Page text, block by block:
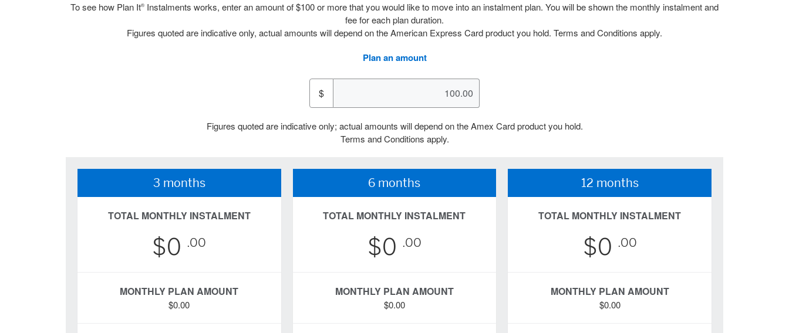
To see how Plan It® Instalments works, enter an amount of $100 or more that you would like to move into an instalment plan. You will be shown the monthly instalment and
fee for each plan duration.
Figures quoted are indicative only, actual amounts will depend on the American Express Card product you hold. Terms and Conditions apply.
Plan an amount
$
Figures quoted are indicative only; actual amounts will depend on the Amex Card product you hold.
Terms and Conditions apply.
3 months
TOTAL MONTHLY INSTALMENT
$0 .00
MONTHLY PLAN AMOUNT
$0.00
6 months
TOTAL MONTHLY INSTALMENT
$0 .00
MONTHLY PLAN AMOUNT
$0.00
12 months
TOTAL MONTHLY INSTALMENT
$0 .00
MONTHLY PLAN AMOUNT
$0.00